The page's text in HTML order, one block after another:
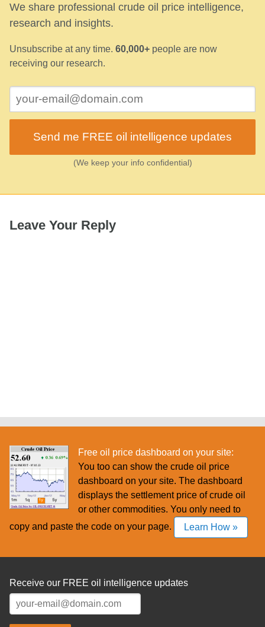
We share professional crude oil price intelligence,
research and insights.
Unsubscribe at any time. 60,000+ people are now
receiving our research.
Send me FREE oil intelligence updates
(We keep your info confidential)
Leave Your Reply
Free oil price dashboard on your site:
You too can show the crude oil price
dashboard on your site. The dashboard
displays the settlement price of crude oil
or other commodities. You only need to
copy and paste the code on your page.
Learn How »
Receive our FREE oil intelligence updates